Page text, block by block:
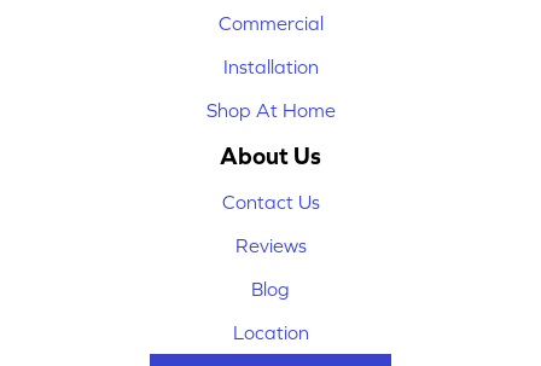
Commercial
Installation
Shop At Home
About Us
Contact Us
Reviews
Blog
Location